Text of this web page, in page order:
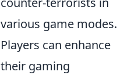
various game modes.
Players can enhance
their gaming